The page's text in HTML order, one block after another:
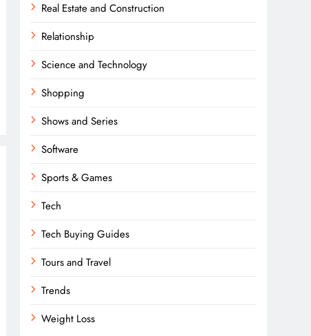
Real Estate and Construction
Relationship
Science and Technology
Shopping
Shows and Series
Software
Sports & Games
Tech
Tech Buying Guides
Tours and Travel
Trends
Weight Loss